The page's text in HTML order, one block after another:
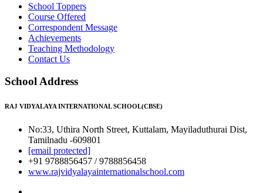
School Toppers
Course Offered
Correspondent Message
Achievements
Teaching Methodology
Contact Us
School Address
RAJ VIDYALAYA INTERNATIONAL SCHOOL(CBSE)
No:33, Uthira North Street, Kuttalam, Mayiladuthurai Dist,
Tamilnadu -609801
[email protected]
+91 9788856457 / 9788856458
www.rajvidyalayainternationalschool.com